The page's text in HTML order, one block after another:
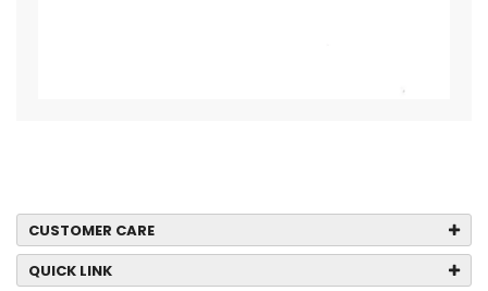
CUSTOMER CARE
QUICK LINK